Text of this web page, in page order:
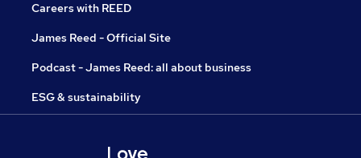
Careers with REED
James Reed - Official Site
Podcast - James Reed: all about business
ESG & sustainability